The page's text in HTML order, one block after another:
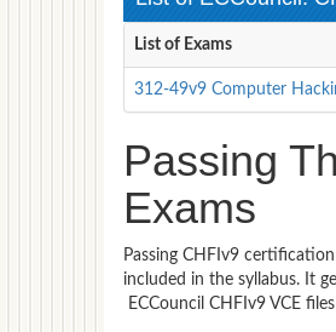
List of Exams
312-49v9 Computer
Passing
Exams
Passing CHFIv9
included in the syllabus. It
ECCouncil CHFIv9 VCE